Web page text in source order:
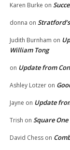
Karen Burke on
donna on
Judith Burnham on
William Tong
on Update from
Ashley Lotzer on
Jayne on Update
Trish on Square
David Chess on